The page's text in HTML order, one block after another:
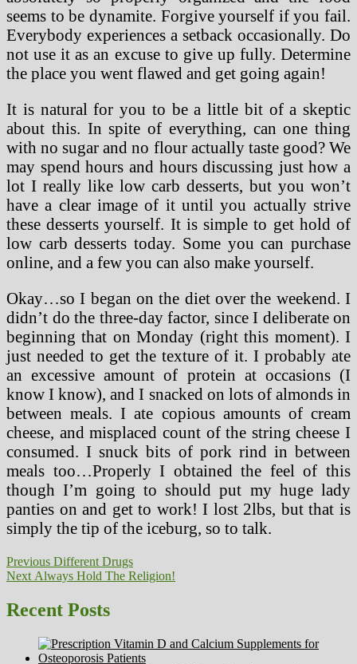
seems to be dynamite. Forgive yourself if you fail.
Everybody experiences a setback occasionally. Do
not use it as an excuse to give up fully. Determine
the place you went flawed and get going again!
It is natural for you to be a little bit of a skeptic
about this. In spite of everything, can one thing
with no sugar and no flour actually taste good? We
may spend hours and hours discussing just how a
lot I really like low carb desserts, but you won’t
have a clear image of it until you actually strive
these desserts yourself. It is simple to get hold of
low carb desserts today. Some you can purchase
online, and a few you can also make yourself.
Okay…so I began on the diet over the weekend. I
didn’t do the three-day factor, since I deliberate on
beginning that on Monday (right this moment). I
just needed to get the texture of it. I probably ate
an excessive amount of protein at occasions (I
know I know), and I snacked on lots of almonds in
between meals. I ate copious amounts of cream
cheese, and misplaced count of the string cheese I
consumed. I snuck bits of pork rind in between
meals too…Properly I obtained the feel of this
though I’m going to should put my huge lady
panties on and get to work! I lost 2lbs, but that is
simply the tip of the iceburg, so to talk.
Post
navigation
Previous Previous
post:
Different Drugs
Next Next
Always Hold The Religion!
Recent Posts